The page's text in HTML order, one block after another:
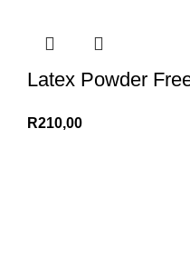
Latex Powder
R210,00